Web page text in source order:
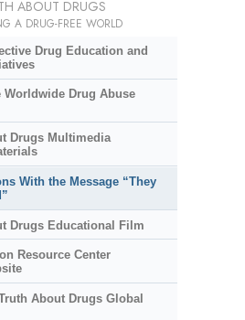
ABOUT DRUGS
A DRUG-FREE WORLD
Drug Education and
Worldwide Drug Abuse
Drugs Multimedia
With the Message “They
Drugs Educational Film
Resource Center
About Drugs Global